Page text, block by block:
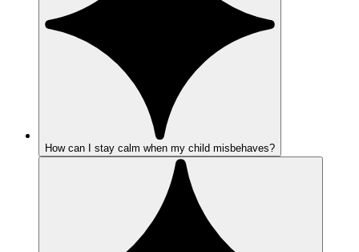
How can I stay calm when my child misbehaves?